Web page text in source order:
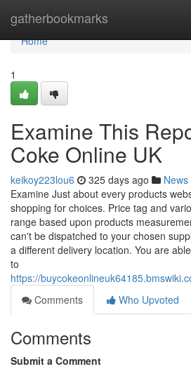
gatherbookmarks
Home
Home
1
Examine This
Coke Online UK
keikoy223lou6 325 days ago News
Examine Just about every products
shopping for choices. Price tag and
range based upon products
can't be dispatched to your chosen
a different delivery location. You are
to
https://
Comments
Who Upvoted
Comments
Submit a Comment